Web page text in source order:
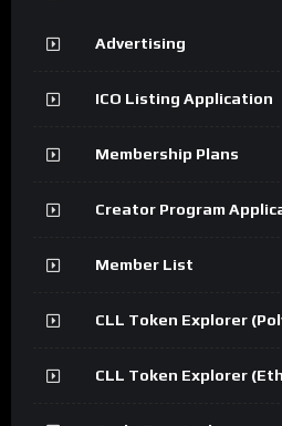
Advertising
ICO Listing Application
Membership Plans
Creator Program
Member List
CLL Token Explorer
CLL Token Explorer